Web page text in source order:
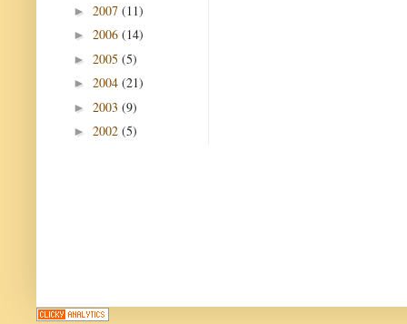
► 2007 (11)
► 2006 (14)
► 2005 (5)
► 2004 (21)
► 2003 (9)
► 2002 (5)